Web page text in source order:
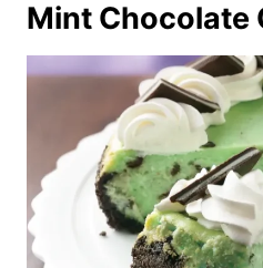
Mint Chocolate